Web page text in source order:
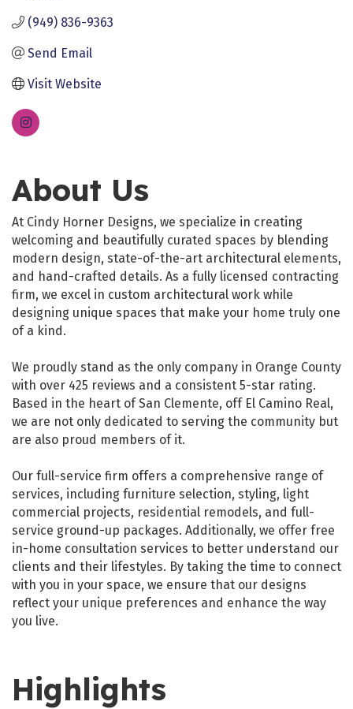
(949) 836-9363
Send Email
Visit Website
About Us
At Cindy Horner Designs, we specialize in creating
welcoming and beautifully curated spaces by blending
modern design, state-of-the-art architectural elements,
and hand-crafted details. As a fully licensed contracting
firm, we excel in custom architectural work while
designing unique spaces that make your home truly one
of a kind.
We proudly stand as the only company in Orange County
with over 425 reviews and a consistent 5-star rating.
Based in the heart of San Clemente, off El Camino Real,
we are not only dedicated to serving the community but
are also proud members of it.
Our full-service firm offers a comprehensive range of
services, including furniture selection, styling, light
commercial projects, residential remodels, and full-
service ground-up packages. Additionally, we offer free
in-home consultation services to better understand our
clients and their lifestyles. By taking the time to connect
with you in your space, we ensure that our designs
reflect your unique preferences and enhance the way
you live.
Highlights